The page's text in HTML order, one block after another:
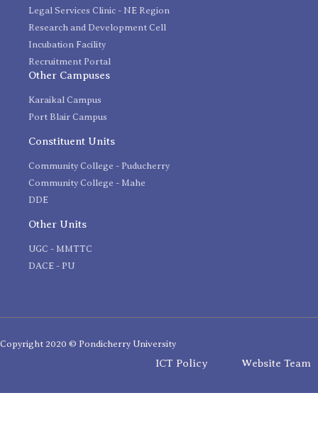
Legal Services Clinic - NE Region
Research and Development Cell
Incubation Facility
Recruitment Portal
Other Campuses
Karaikal Campus
Port Blair Campus
Constituent Units
Community College - Puducherry
Community College - Mahe
DDE
Other Units
UGC - MMTTC
DACE - PU
Copyright 2020 © Pondicherry University
ICT Policy Website Team